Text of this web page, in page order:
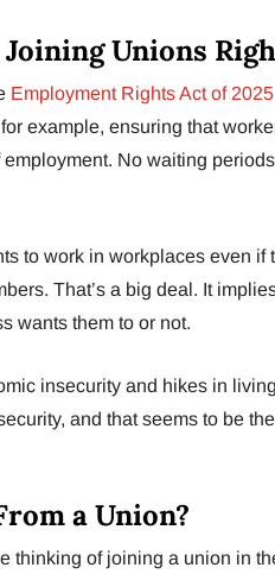
Unions
Employment Rights Act of 2025
example, ensuring that
No waiting
to work in workplaces even if
That’s a big deal. It
wants them to or not.
insecurity and hikes in
and that seems to be
a Union?
thinking of joining a union in